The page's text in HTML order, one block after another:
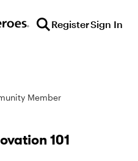
RegisterSign In
Member
101